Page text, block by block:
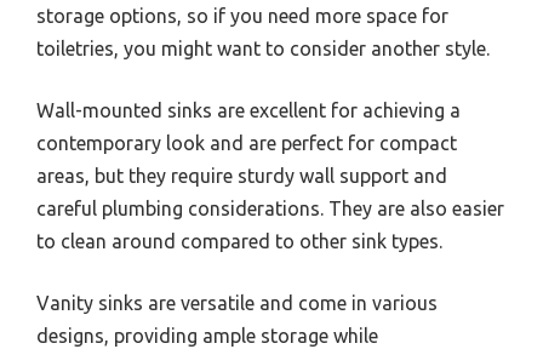
storage options, so if you need more space for
toiletries, you might want to consider another style.
Wall-mounted sinks are excellent for achieving a
contemporary look and are perfect for compact
areas, but they require sturdy wall support and
careful plumbing considerations. They are also easier
to clean around compared to other sink types.
Vanity sinks are versatile and come in various
designs, providing ample storage while